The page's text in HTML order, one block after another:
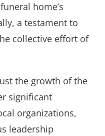
home’s
a testament to
collective effort of
the growth of the
significant
organizations,
leadership